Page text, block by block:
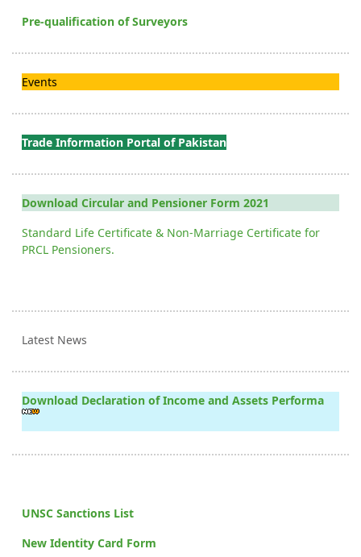
Pre-qualification of Surveyors
Events
Trade Information Portal of Pakistan
Download Circular and Pensioner Form 2021
Standard Life Certificate & Non-Marriage Certificate for
PRCL Pensioners.
Latest News
Download Declaration of Income and Assets Performa
UNSC Sanctions List
New Identity Card Form